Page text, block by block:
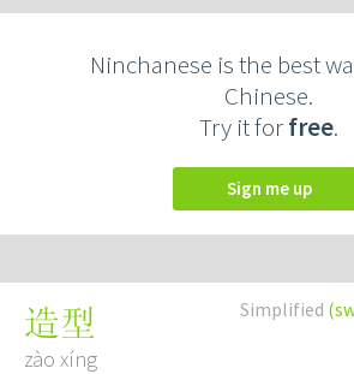
Ninchanese is the best
Chinese.
Try it forfree.
Sign me up
Simplified
造型
zào xíng